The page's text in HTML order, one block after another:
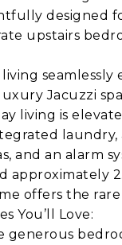
designed
upstairs
Jacuzzi
living is
laundry,
and an alarm
approximately
offers the
You’ll Love:
generous